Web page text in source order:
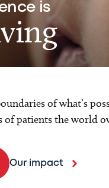
is
of what’s
of patients the world
Our impact